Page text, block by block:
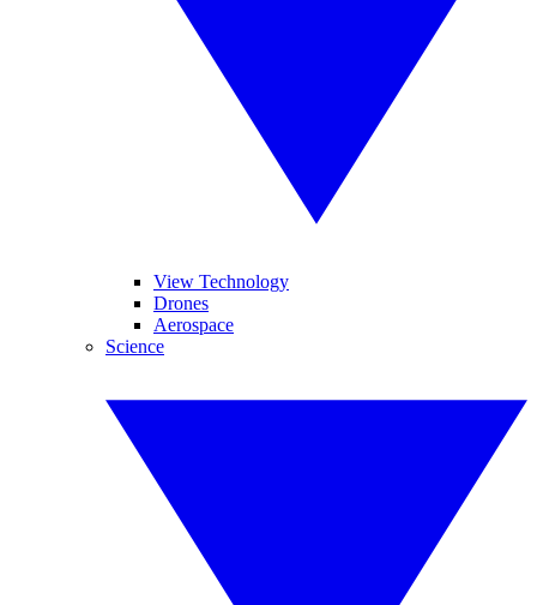
View Technology
Drones
Aerospace
Science